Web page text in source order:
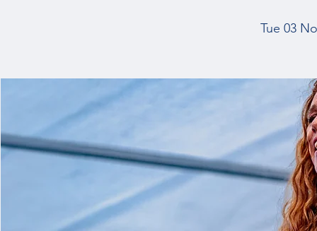
Tue 03